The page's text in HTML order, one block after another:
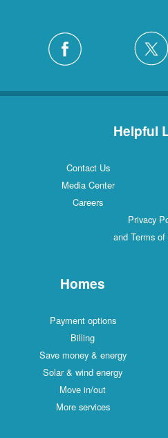
Helpful
Contact Us
Media Center
Careers
Privacy
and Terms of
Homes
Payment options
Billing
Save money & energy
Solar & wind energy
Move in/out
More services